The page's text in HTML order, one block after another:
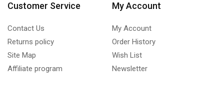
Customer Service
Contact Us
Returns policy
Site Map
Affiliate program
My Account
My Account
Order History
Wish List
Newsletter